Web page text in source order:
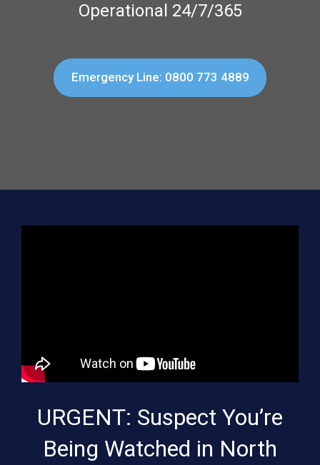
Operational 24/7/365
Emergency Line: 0800 773 4889
URGENT: Suspect You’re
Being Watched in North